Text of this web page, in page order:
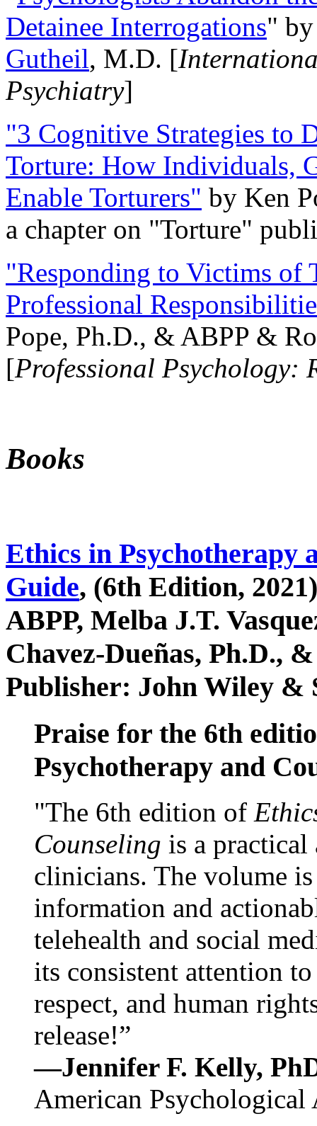
Detainee Interrogations"
Gutheil, M.D. [
Psychiatry]
"3 Cognitive Strategies to
Torture: How Individuals,
Enable Torturers" by Ken
a chapter on "Torture"
"Responding to Victims of
Professional
Pope, Ph.D., & ABPP &
[Professional Psychology:
Books
Ethics in Psychotherapy
Guide, (6th Edition,
ABPP, Melba J.T.
Chavez-Dueñas, Ph.D.,
Publisher: John Wiley &
Praise for the 6th
Psychotherapy and
"The 6th edition of
Counseling is a practical
clinicians. The volume
information and
telehealth and social
its consistent attention
respect, and human
release!”
—Jennifer F. Kelly,
American Psychological